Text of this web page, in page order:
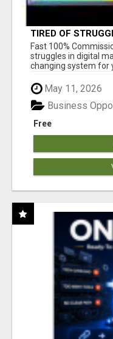
TIRED OF
AND INCOME
Fast 100%
struggles in digital
changing system for
May 11, 2026
Free
Business